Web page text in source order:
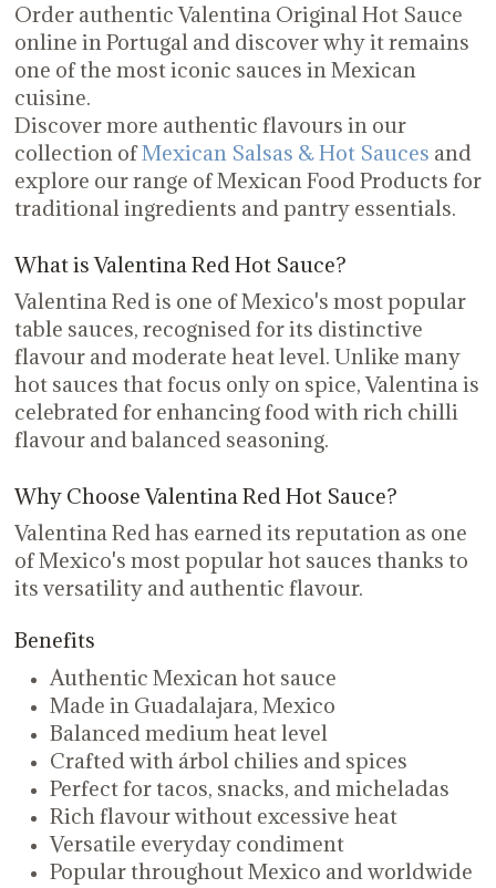
Order authentic Valentina Original Hot Sauce
online in Portugal and discover why it remains
one of the most iconic sauces in Mexican
cuisine.
Discover more authentic flavours in our
collection ofMexican Salsas & Hot Sauces and
explore our range of Mexican Food Products for
traditional ingredients and pantry essentials.
What is Valentina Red Hot Sauce?
Valentina Red is one of Mexico's most popular
table sauces, recognised for its distinctive
flavour and moderate heat level. Unlike many
hot sauces that focus only on spice, Valentina is
celebrated for enhancing food with rich chilli
flavour and balanced seasoning.
Why Choose Valentina Red Hot Sauce?
Valentina Red has earned its reputation as one
of Mexico's most popular hot sauces thanks to
its versatility and authentic flavour.
Benefits
Authentic Mexican hot sauce
Made in Guadalajara, Mexico
Balanced medium heat level
Crafted with árbol chilies and spices
Perfect for tacos, snacks, and micheladas
Rich flavour without excessive heat
Versatile everyday condiment
Popular throughout Mexico and worldwide